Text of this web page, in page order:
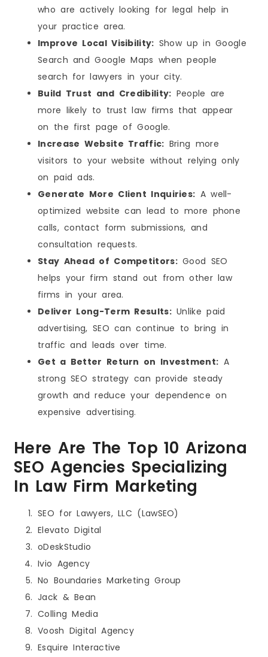
who are actively looking for legal help in
your practice area.
Improve Local Visibility: Show up in Google
Search and Google Maps when people
search for lawyers in your city.
Build Trust and Credibility: People are
more likely to trust law firms that appear
on the first page of Google.
Increase Website Traffic: Bring more
visitors to your website without relying only
on paid ads.
Generate More Client Inquiries: A well-
optimized website can lead to more phone
calls, contact form submissions, and
consultation requests.
Stay Ahead of Competitors:Good SEO
helps your firm stand out from other law
firms in your area.
Deliver Long-Term Results:Unlike paid
advertising, SEO can continue to bring in
traffic and leads over time.
Get a Better Return on Investment: A
strong SEO strategy can provide steady
growth and reduce your dependence on
expensive advertising.
Here Are The Top 10 Arizona
SEO Agencies Specializing
In Law Firm Marketing
SEO for Lawyers, LLC (LawSEO)
Elevato Digital
oDeskStudio
Ivio Agency
No Boundaries Marketing Group
Jack & Bean
Colling Media
Voosh Digital Agency
Esquire Interactive